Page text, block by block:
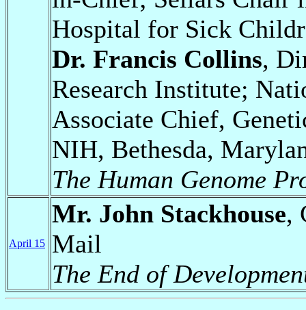
Hospital for Sick
Dr. Francis Collins,
Research Institute;
Associate Chief,
NIH, Bethesda,
The Human Genome
April 15
Mr. John Stackhouse,
Mail
The End of